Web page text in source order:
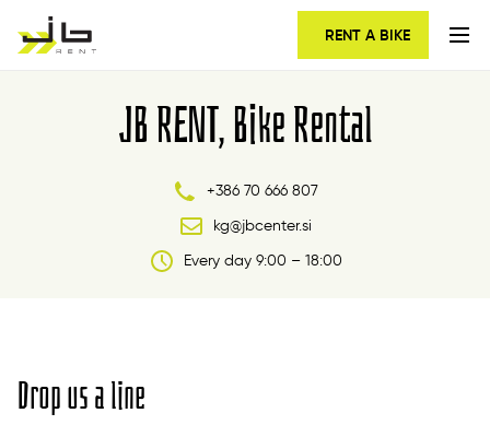
RENT A BIKE
JB RENT, Bike Rental
+386 70 666 807
kg@jbcenter.si
Every day 9:00 – 18:00
Drop us a line